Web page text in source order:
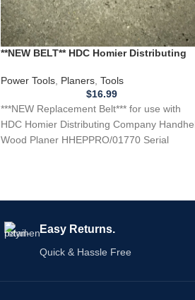
**NEW BELT** HDC Homier Distributing
HHEPPRO/01770
Power Tools Planers Tools
$16.99
***NEW Replacement Belt*** for use with
HDC Homier Distributing Company
Wood Planer HHEPPRO/01770 Serial
Easy Returns.
Quick & Hassle Free